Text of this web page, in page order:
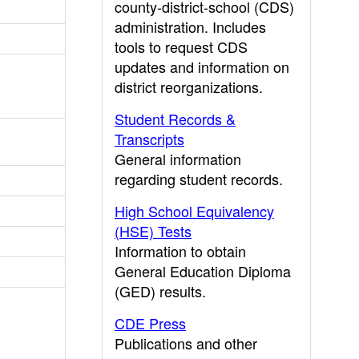
county-district-school (CDS)
administration. Includes
tools to request CDS
updates and information on
district reorganizations.
Student Records &
Transcripts
General information
regarding student records.
High School Equivalency
(HSE) Tests
Information to obtain
General Education Diploma
(GED) results.
CDE Press
Publications and other